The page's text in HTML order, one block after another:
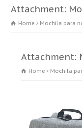
Attachment:
Home Mochila para
Attachment:
Home Mochila